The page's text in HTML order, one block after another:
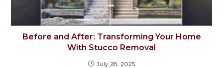
Before and After: Transforming Your Home
With Stucco Removal
July 28, 2025